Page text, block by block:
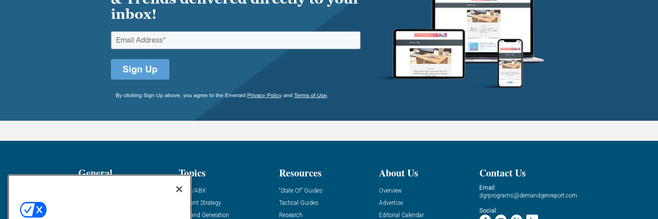
General Topics
ABM/ABX
Content Strategy
Demand Generation
Resources
“State Of” Guides
Tactical Guides
Research
About Us
Overview
Advertise
Editorial Calendar
Contact Us
Email:
dgrprograms@demandgenreport.com
Social: